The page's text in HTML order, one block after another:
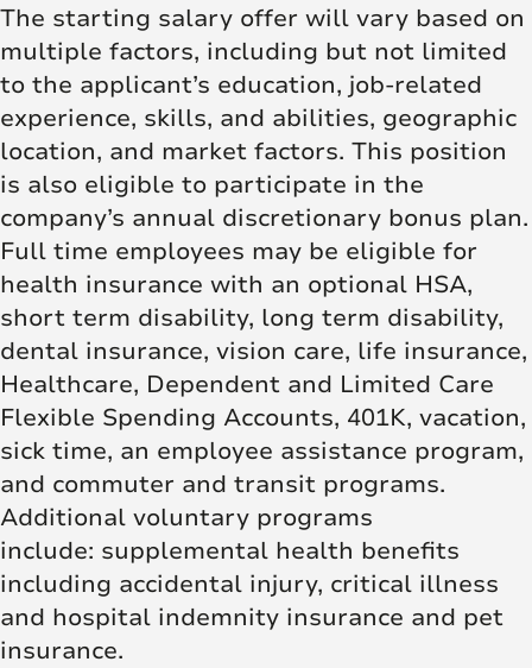
The starting salary offer will vary based on
multiple factors, including but not limited
to the applicant’s education, job-related
experience, skills, and abilities, geographic
location, and market factors. This position
is also eligible to participate in the
company’s annual discretionary bonus plan.
Full time employees may be eligible for
health insurance with an optional HSA,
short term disability, long term disability,
dental insurance, vision care, life insurance,
Healthcare, Dependent and Limited Care
Flexible Spending Accounts, 401K, vacation,
sick time, an employee assistance program,
and commuter and transit programs.
Additional voluntary programs
include: supplemental health benefits
including accidental injury, critical illness
and hospital indemnity insurance and pet
insurance.